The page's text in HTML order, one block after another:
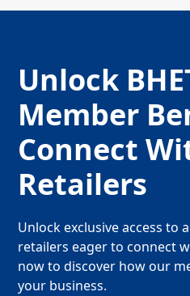
Unlock
Member
Connect
Retailers
Unlock exclusive access to
retailers eager to connect
now to discover how our
your business.